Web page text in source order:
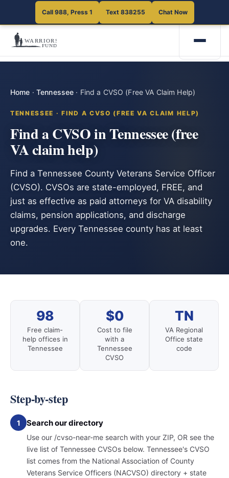
Call 988, Press 1 Text 838255 Chat Now
Home · Tennessee · Find a CVSO (Free VA Claim Help)
TENNESSEE · FIND A CVSO (FREE VA CLAIM HELP)
Find a CVSO in Tennessee (free
VA claim help)
Find a Tennessee County Veterans Service Officer
(CVSO). CVSOs are state-employed, FREE, and
just as effective as paid attorneys for VA disability
claims, pension applications, and discharge
upgrades. Every Tennessee county has at least
one.
98
Free claim-
help offices in
Tennessee
$0
Cost to file
with a
Tennessee
CVSO
TN
VA Regional
Office state
code
Step-by-step
1 Search our directory
Use our /cvso-near-me search with your ZIP, OR see the
live list of Tennessee CVSOs below. Tennessee's CVSO
list comes from the National Association of County
Veterans Service Officers (NACVSO) directory + state